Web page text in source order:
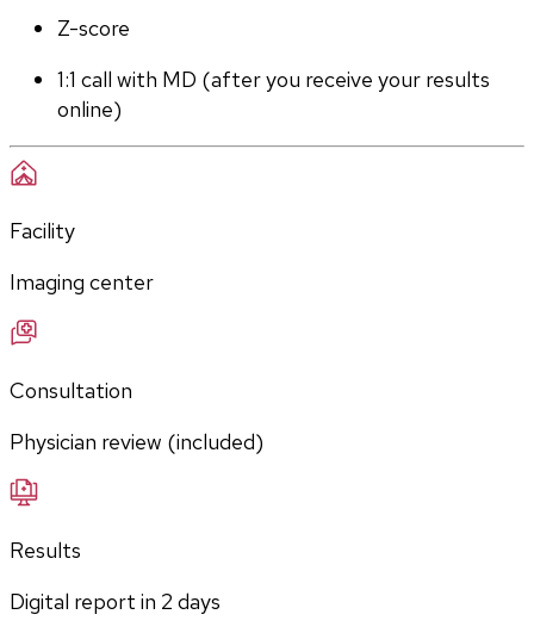
Z-score
1:1 call with MD (after you receive your results
online)
Facility
Imaging center
Consultation
Physician review (included)
Results
Digital report in 2 days